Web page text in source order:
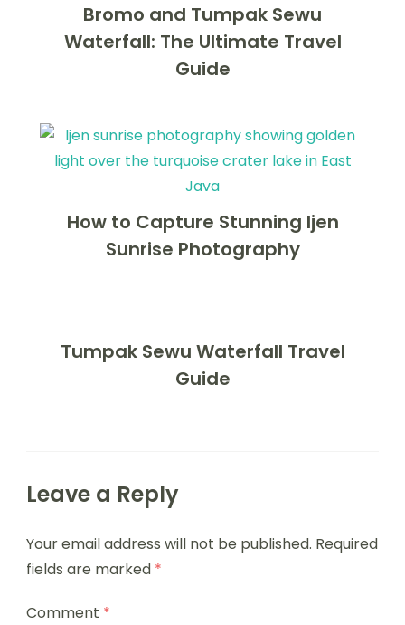
Bromo and Tumpak Sewu
Waterfall: The Ultimate Travel
Guide
How to Capture Stunning Ijen
Sunrise Photography
Tumpak Sewu Waterfall Travel
Guide
Leave a Reply
Your email address will not be published. Required
fields are marked *
Comment *